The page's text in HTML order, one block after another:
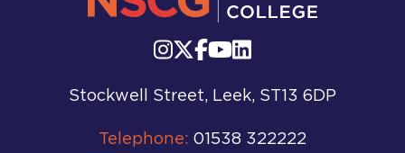
Stockwell Street, Leek, ST13 6DP
Telephone: 01538 322222